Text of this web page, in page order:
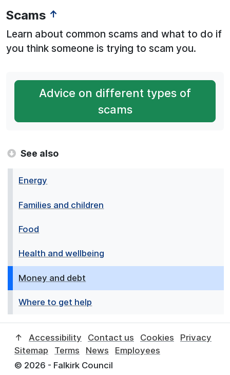
Scams ↑
Learn about common scams and what to do if
you think someone is trying to scam you.
Advice on different types of
scams
See also
Energy
Families and children
Food
Health and wellbeing
Money and debt
Where to get help
↑ Accessibility Contact us Cookies
Privacy
Sitemap
Terms News
Employees
© 2026 - Falkirk Council